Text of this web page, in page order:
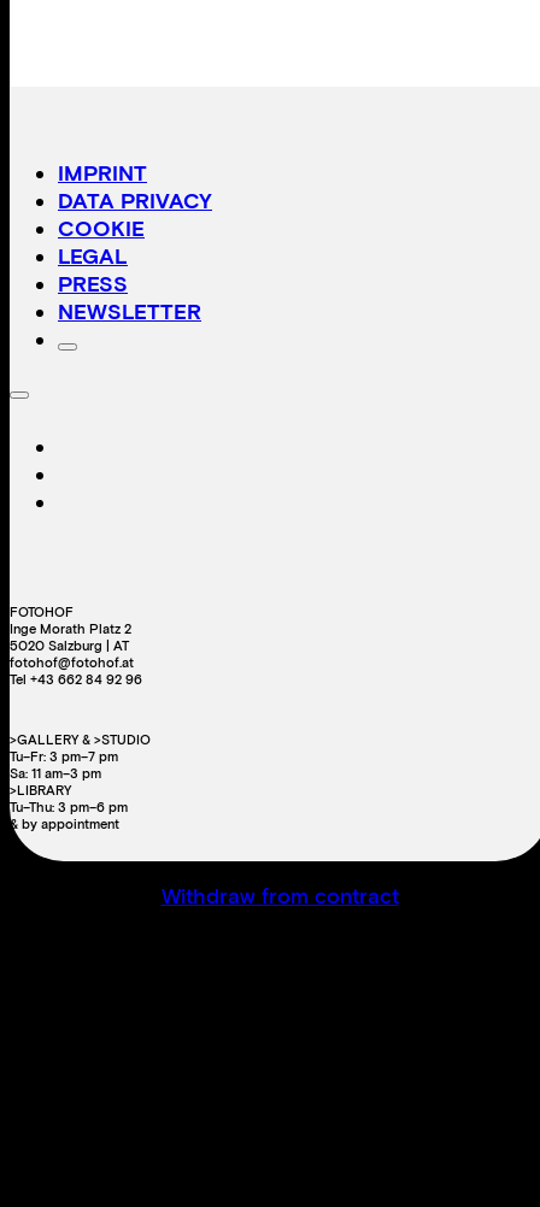
IMPRINT
DATA PRIVACY
COOKIE
LEGAL
PRESS
NEWSLETTER
FOTOHOF
Inge Morath Platz 2
5020 Salzburg | AT
fotohof@fotohof.at
Tel +43 662 84 92 96
>GALLERY & >STUDIO
Tu–Fr: 3 pm–7 pm
Sa: 11 am–3 pm
>LIBRARY
Tu–Thu: 3 pm–6 pm
& by appointment
Withdraw from contract